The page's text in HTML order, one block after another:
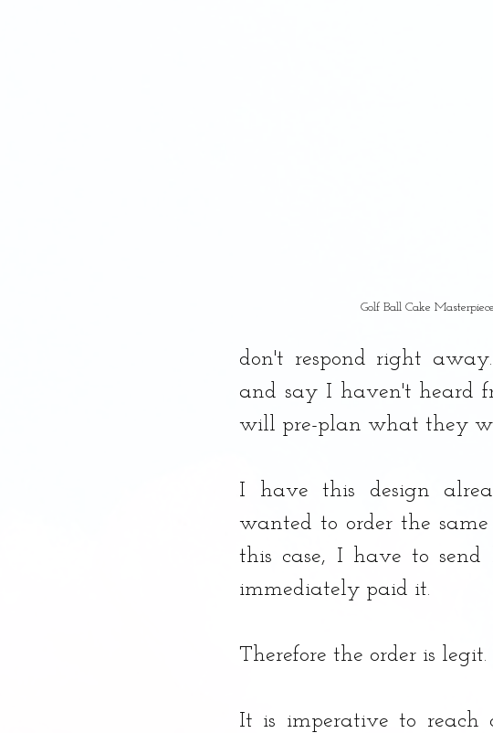
Golf Ball Cake Masterpiece
don't respond right
and say I haven't heard
will pre-plan what they
I have this design
wanted to order the
this case, I have to send
immediately paid it.
Therefore the order is
It is imperative to